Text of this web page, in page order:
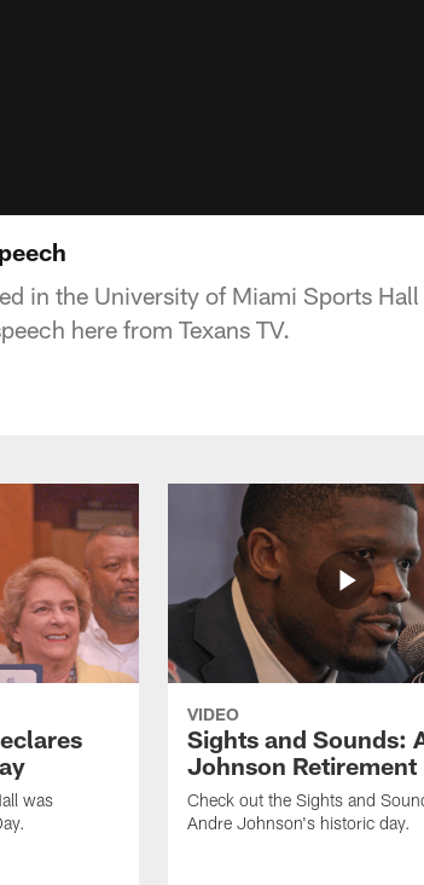
in the University of Miami Sports
here from Texans TV.
was
VIDEO
Sights and Sounds:
Johnson Retirement
Check out the Sights and
Andre Johnson's historic day.